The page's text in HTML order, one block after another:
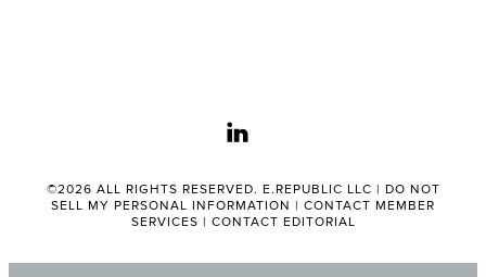
linkedin
©2026 ALL RIGHTS RESERVED. E.REPUBLIC LLC | DO NOT
SELL MY PERSONAL INFORMATION | CONTACT MEMBER
SERVICES | CONTACT EDITORIAL